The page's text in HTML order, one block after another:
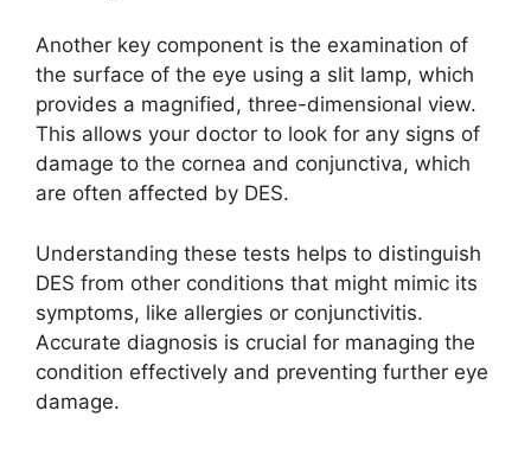
Another key component is the examination of
the surface of the eye using a slit lamp, which
provides a magnified, three-dimensional view.
This allows your doctor to look for any signs of
damage to the cornea and conjunctiva, which
are often affected by DES.
Understanding these tests helps to distinguish
DES from other conditions that might mimic its
symptoms, like allergies or conjunctivitis.
Accurate diagnosis is crucial for managing the
condition effectively and preventing further eye
damage.